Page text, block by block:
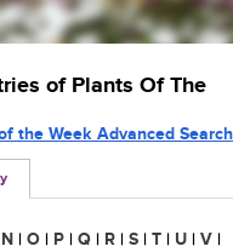
of Plants Of The
the Week Advanced Search
N | O | P | Q | R | S | T | U | V |